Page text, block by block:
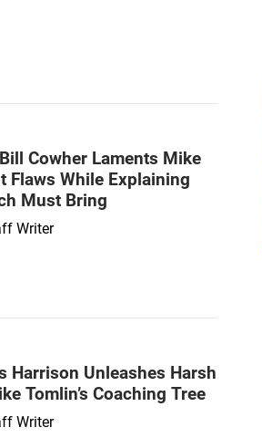
Cowher Laments Mike
Flaws While Explaining
Must Bring
Writer
Harrison Unleashes Harsh
Tomlin’s Coaching Tree
Writer